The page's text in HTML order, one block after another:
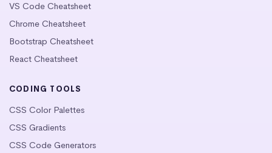
VS Code Cheatsheet
Chrome Cheatsheet
Bootstrap Cheatsheet
React Cheatsheet
CODING TOOLS
CSS Color Palettes
CSS Gradients
CSS Code Generators